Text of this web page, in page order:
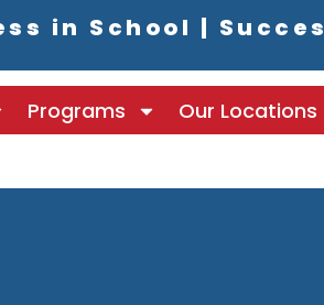
in School |
Programs Our Locations